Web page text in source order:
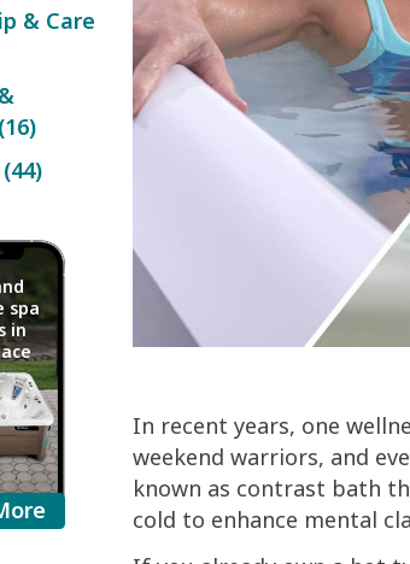
& Care
spa
in
In recent years, one
weekend warriors, and
known as contrast bath
cold to enhance mental